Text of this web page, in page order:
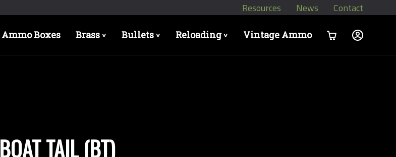
Resources News Contact
Ammo Boxes Brass> Bullets> Reloading> Vintage Ammo
BOAT TAIL (BT)